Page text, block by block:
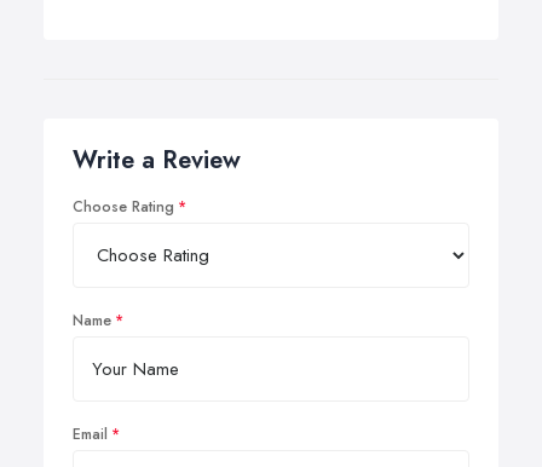
Write a Review
Choose Rating
Name
Email